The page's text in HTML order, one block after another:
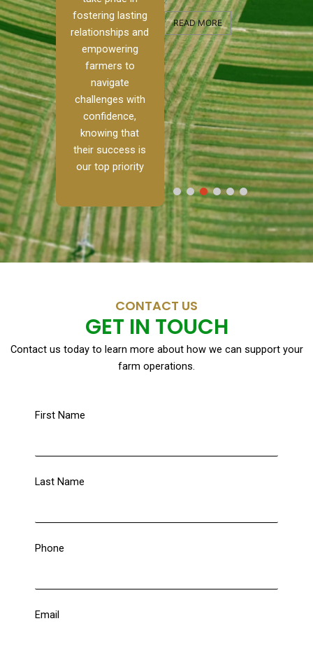
fostering lasting
relationships and
empowering
farmers to
navigate
challenges with
confidence,
knowing that
their success is
our top priority
to
[…]
they need for
optimal growth
and productivity.
READ MORE
READ MORE
READ
CONTACT US
GET IN TOUCH
Contact us today to learn more about how we can support your
farm operations.
First Name
Last Name
Phone
Email